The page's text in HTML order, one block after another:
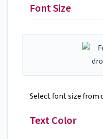
Font Size
Select font size from
Text Color